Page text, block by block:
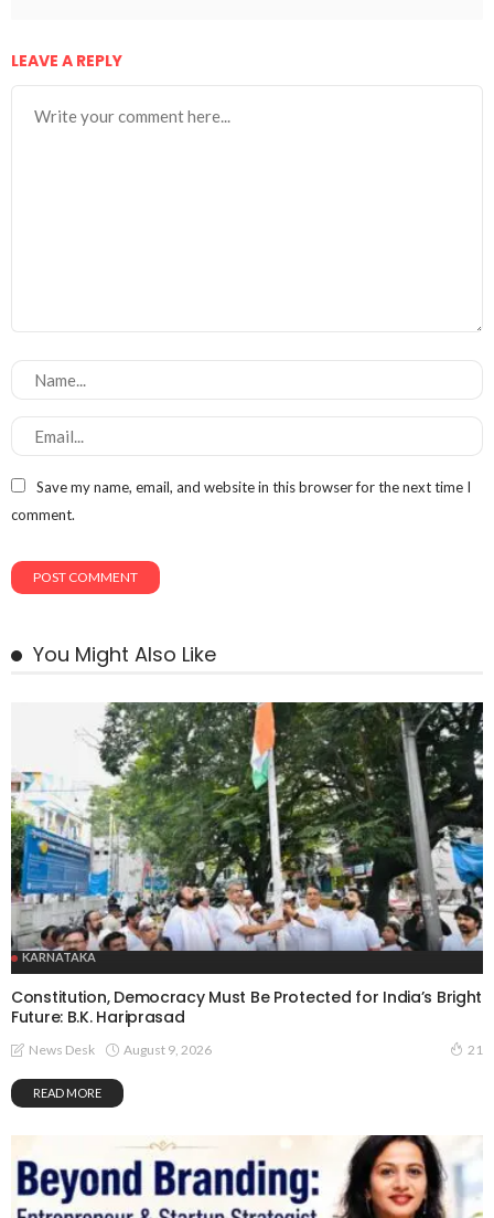
LEAVE A REPLY
Save my name, email, and website in this browser for the next time I
comment.
You Might Also Like
KARNATAKA
Constitution, Democracy Must Be Protected for India’s Bright
Future: B.K. Hariprasad
News Desk August 9, 2026 21
READ MORE